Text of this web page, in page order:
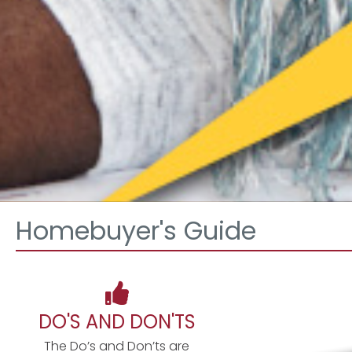
Homebuyer's Guide
DO'S AND DON'TS
The Do’s and Don’ts are